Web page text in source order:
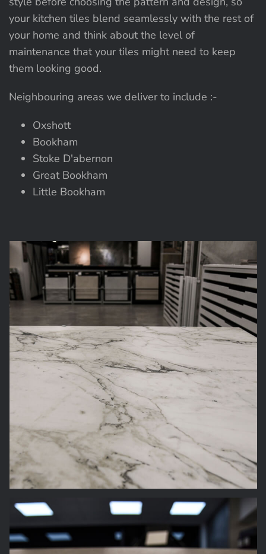
your kitchen tiles blend seamlessly with the rest of
your home and think about the level of
maintenance that your tiles might need to keep
them looking good.
Neighbouring areas we deliver to include :-
Oxshott
Bookham
Stoke D'abernon
Great Bookham
Little Bookham